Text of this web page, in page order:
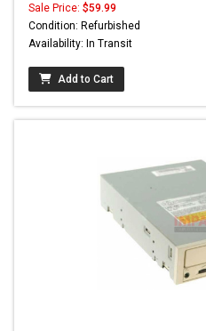
Sale Price: $59.99
Condition: Refurbished
Availability: In Transit
Add to Cart